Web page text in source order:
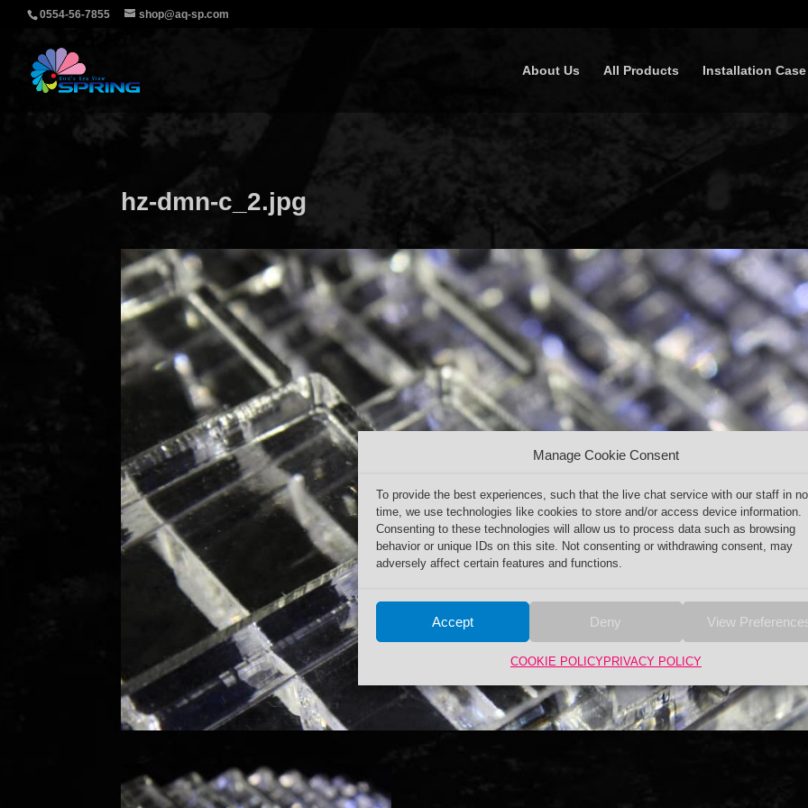
Manage Cookie Consent
To provide the best experiences, such that the live chat service with our staff in no
time, we use technologies like cookies to store and/or access device information.
Consenting to these technologies will allow us to process data such as browsing
behavior or unique IDs on this site. Not consenting or withdrawing consent, may
adversely affect certain features and functions.
Accept Deny View
COOKIE POLICYPRIVACY POLICY
0554-56-7855 shop@aq-sp.com
About Us All Products Installation Case
hz-dmn-c_2.jpg